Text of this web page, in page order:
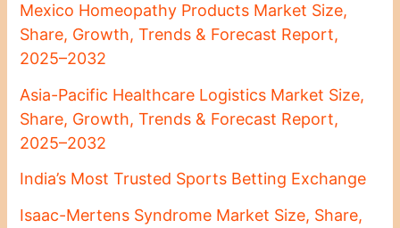
Mexico Homeopathy Products Market Size,
Share, Growth, Trends & Forecast Report,
2025–2032
Asia-Pacific Healthcare Logistics Market Size,
Share, Growth, Trends & Forecast Report,
2025–2032
India’s Most Trusted Sports Betting Exchange
Isaac-Mertens Syndrome Market Size, Share,